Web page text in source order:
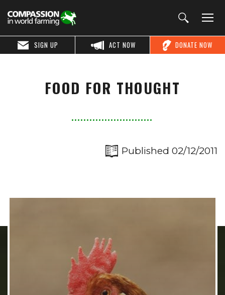
DONATE NOW
ACT NOW
SIGN UP
FOOD FOR THOUGHT
Published 02/12/2011